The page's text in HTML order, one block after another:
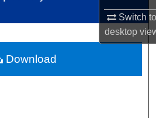
Switch
desktop
Collections
About
Download